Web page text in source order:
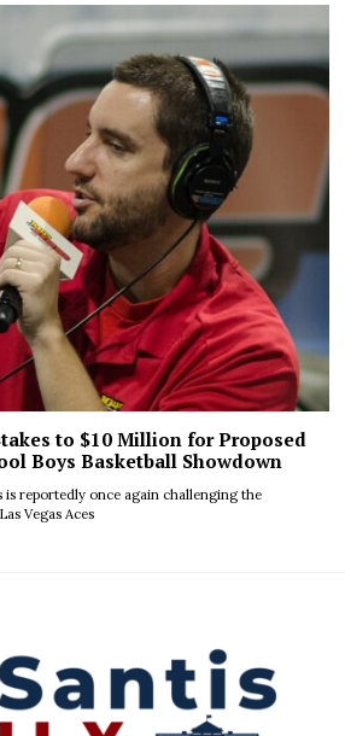
to $10 Million for Proposed
Boys Basketball Showdown
reportedly once again challenging the
Vegas Aces